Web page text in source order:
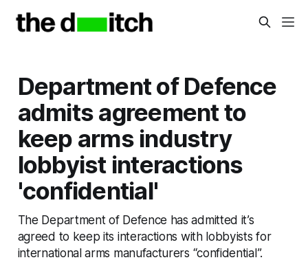
Department of Defence
admits agreement to
keep arms industry
lobbyist interactions
'confidential'
The Department of Defence has admitted it’s
agreed to keep its interactions with lobbyists for
international arms manufacturers “confidential”.